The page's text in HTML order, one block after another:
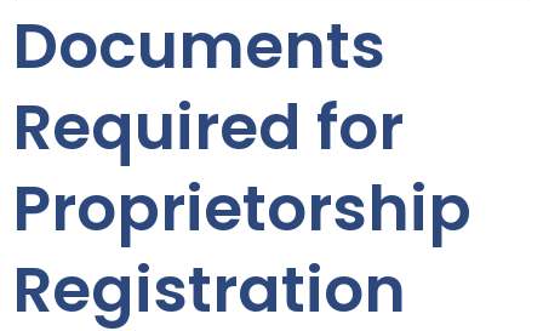
Documents
Required for
Proprietorship
Registration